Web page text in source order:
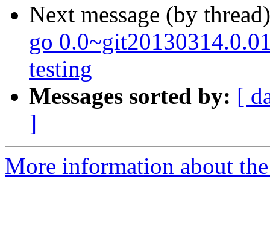
Next message (by
go
testing
Messages sorted by: [
]
More information about